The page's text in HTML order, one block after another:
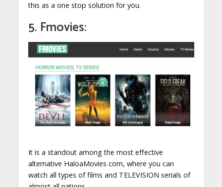
this as a one stop solution for you.
5. Fmovies:
It is a standout among the most effective
alternative HaloaMovies com, where you can
watch all types of films and TELEVISION serials of